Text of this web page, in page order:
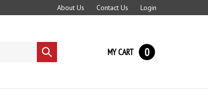
About Us Contact Us Login
Submit
search
MY CART 0